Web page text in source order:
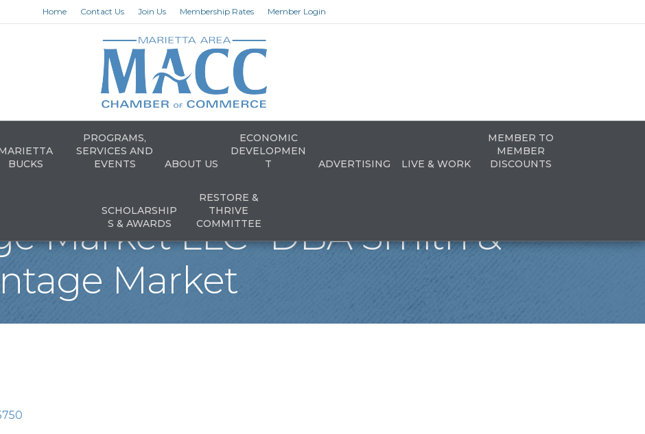
Home Contact Us Join Us Membership Rates Member Login
BUCKS
PROGRAMS,
SERVICES AND
EVENTS
ABOUT US
ECONOMIC
DEVELOPMEN
T
ADVERTISING LIVE & WORK
MEMBER TO
MEMBER
DISCOUNTS
SCHOLARSHIP
S & AWARDS
RESTORE &
THRIVE
COMMITTEE
Market LLC- DBA Smith &
Market